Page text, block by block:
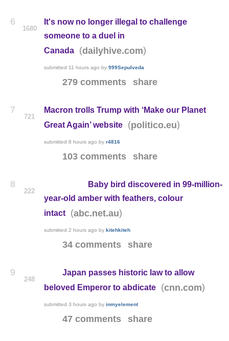
6
1680
It's now no longer illegal to challenge
someone to a duel in
Canada
(dailyhive.com)
submitted 11 hours ago by 999Sepulveda
279 comments share
7
721
Macron trolls Trump with ‘Make our Planet
Great Again’ website
(politico.eu)
submitted 8 hours ago by r4816
103 comments share
8
222
Baby bird discovered in 99-million-
year-old amber with feathers, colour
intact
(abc.net.au)
submitted 2 hours ago by kitehkiteh
34 comments share
9
248
Japan passes historic law to allow
beloved Emperor to abdicate
(cnn.com)
submitted 3 hours ago by inmyelement
47 comments share